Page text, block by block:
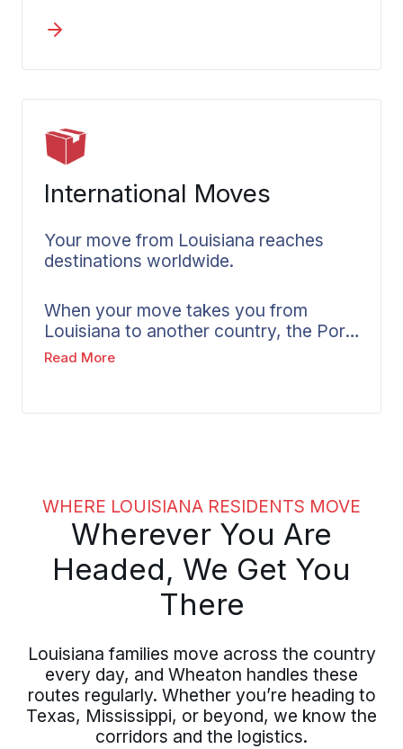
or transitioning industrial facilities
timing and equipment handling matter.
operational needs. We assess industry-
specific challenges and create
timelines that account for Louisiana’s
business environment.
International Moves
Your move from Louisiana reaches
destinations worldwide.
When your move takes you from
Louisiana to another country, the Port
of New Orleans provides established
relocations from throughout the
Read More
WHERE LOUISIANA RESIDENTS MOVE
Wherever You Are
Headed, We Get You
There
Louisiana families move across the country
every day, and Wheaton handles these
routes regularly. Whether you’re heading to
Texas, Mississippi, or beyond, we know the
corridors and the logistics.